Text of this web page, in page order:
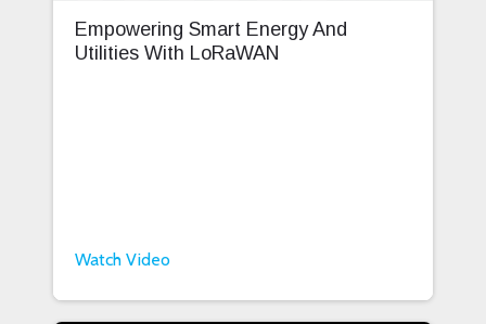
Empowering Smart Energy And
Utilities With LoRaWAN
Watch Video